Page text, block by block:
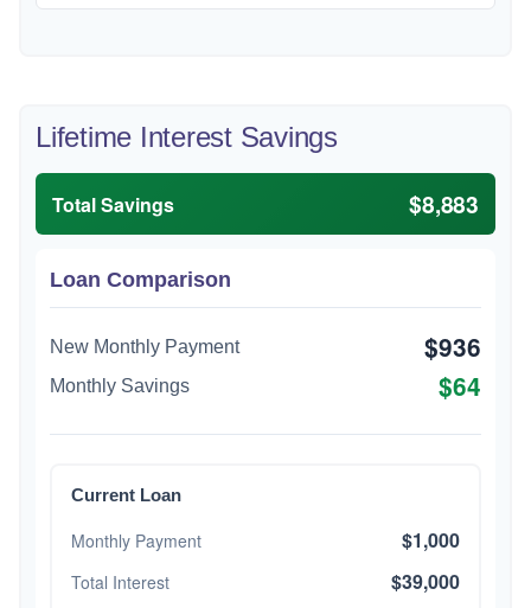
Lifetime Interest Savings
Total Savings $8,883
Loan Comparison
New Monthly Payment $936
Monthly Savings $64
Current Loan
Monthly Payment $1,000
Total Interest $39,000